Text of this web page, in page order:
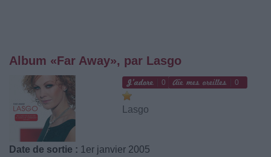
Album «Far Away», par Lasgo
0 0
Lasgo
Date de sortie : 1er janvier 2005